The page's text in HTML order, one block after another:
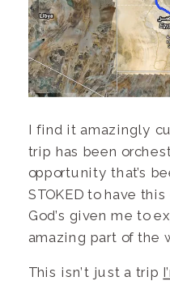
I find it amazingly
trip has been
opportunity that’s
STOKED to have
God’s given me to
amazing part of the
This isn’t just a trip